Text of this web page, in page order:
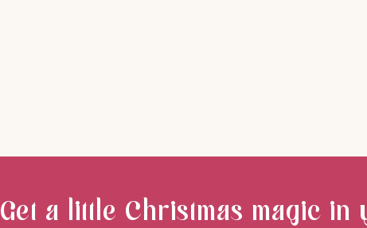
Get a little Christmas magic in